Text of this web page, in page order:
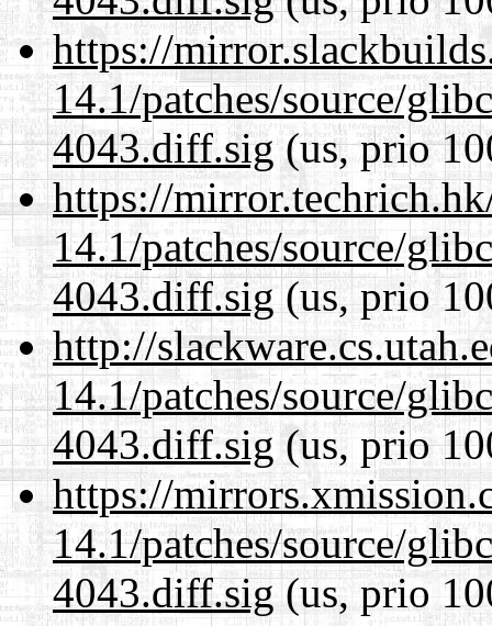
https://
14.1/patches/source/
4043.diff.sig(us, prio
https://
14.1/patches/source/
4043.diff.sig (us, prio
http://
14.1/patches/source/
4043.diff.sig (us, prio
https://
14.1/patches/source/
4043.diff.sig(us, prio